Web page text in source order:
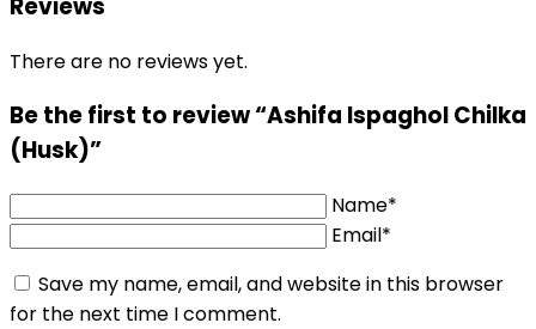
There are no reviews yet.
Be the first to review “Ashifa Ispaghol Chilka
(Husk)”
Name*
Email*
Save my name, email, and website in this browser
for the next time I comment.